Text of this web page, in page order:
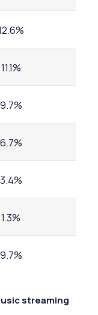
11.1%
9.7%
6.7%
3.4%
1.3%
9.7%
streaming